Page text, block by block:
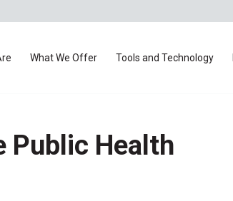
What We Offer Tools and Technology
Public Health